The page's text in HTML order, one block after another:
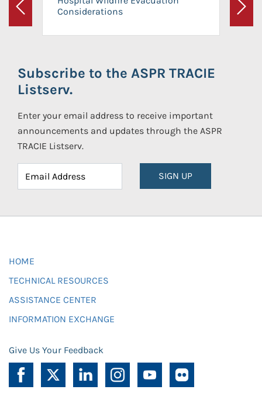
Previous Considerations
Next
Subscribe to the ASPR TRACIE
Listserv.
Enter your email address to receive important
announcements and updates through the ASPR
TRACIE Listserv.
SIGN UP
HOME
TECHNICAL RESOURCES
ASSISTANCE CENTER
INFORMATION EXCHANGE
Give Us Your Feedback